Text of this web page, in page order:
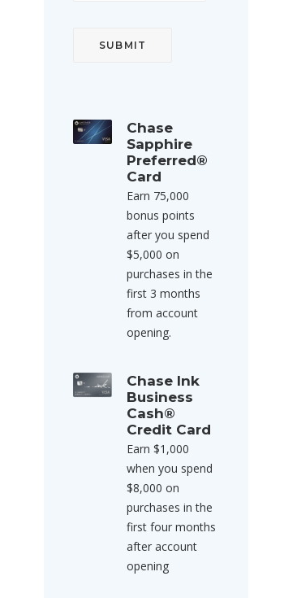
Chase
Sapphire
Preferred®
Card
Earn 75,000
bonus points
after you spend
$5,000 on
purchases in the
first 3 months
from account
opening.
Chase Ink
Business
Cash®
Credit Card
Earn $1,000
when you spend
$8,000 on
purchases in the
first four months
after account
opening